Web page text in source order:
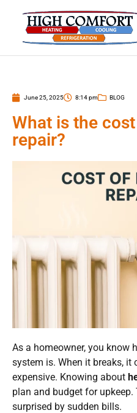
June 25, 2025 8:14 pm BLOG
What is the
repair?
As a homeowner, you know
system is. When it breaks, it
expensive. Knowing about
plan and budget for upkeep.
surprised by sudden bills.